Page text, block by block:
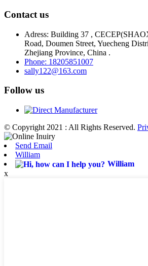
Contact us
Adress: Building 37 ,
Road, Doumen Street, Yuecheng
Zhejiang Province, China .
Phone: 18205851007
sally122@163.com
Follow us
© Copyright 2021 : All Rights Reserved.
Send Email
William
William
x